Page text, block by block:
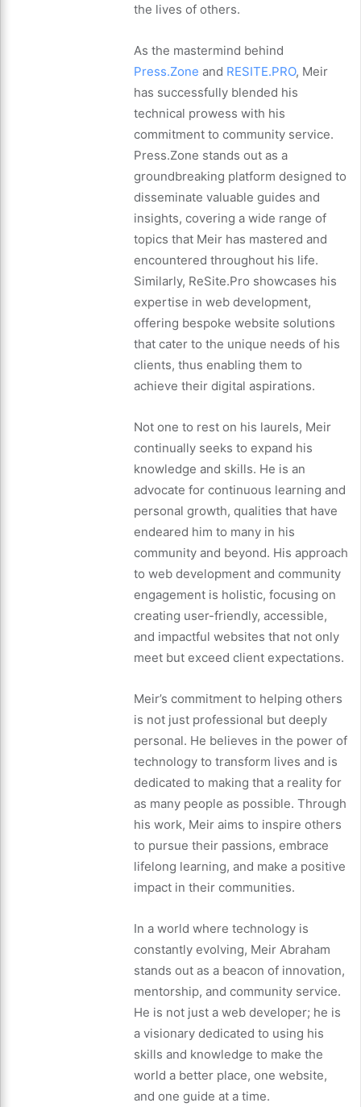
the lives of others.
As the mastermind behind
Press.Zone and RESITE.PRO, Meir
has successfully blended his
technical prowess with his
commitment to community service.
Press.Zone stands out as a
groundbreaking platform designed to
disseminate valuable guides and
insights, covering a wide range of
topics that Meir has mastered and
encountered throughout his life.
Similarly, ReSite.Pro showcases his
expertise in web development,
offering bespoke website solutions
that cater to the unique needs of his
clients, thus enabling them to
achieve their digital aspirations.
Not one to rest on his laurels, Meir
continually seeks to expand his
knowledge and skills. He is an
advocate for continuous learning and
personal growth, qualities that have
endeared him to many in his
community and beyond. His approach
to web development and community
engagement is holistic, focusing on
creating user-friendly, accessible,
and impactful websites that not only
meet but exceed client expectations.
Meir’s commitment to helping others
is not just professional but deeply
personal. He believes in the power of
technology to transform lives and is
dedicated to making that a reality for
as many people as possible. Through
his work, Meir aims to inspire others
to pursue their passions, embrace
lifelong learning, and make a positive
impact in their communities.
In a world where technology is
constantly evolving, Meir Abraham
stands out as a beacon of innovation,
mentorship, and community service.
He is not just a web developer; he is
a visionary dedicated to using his
skills and knowledge to make the
world a better place, one website,
and one guide at a time.